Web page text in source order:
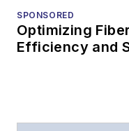
SPONSORED
Optimizing
Efficiency and